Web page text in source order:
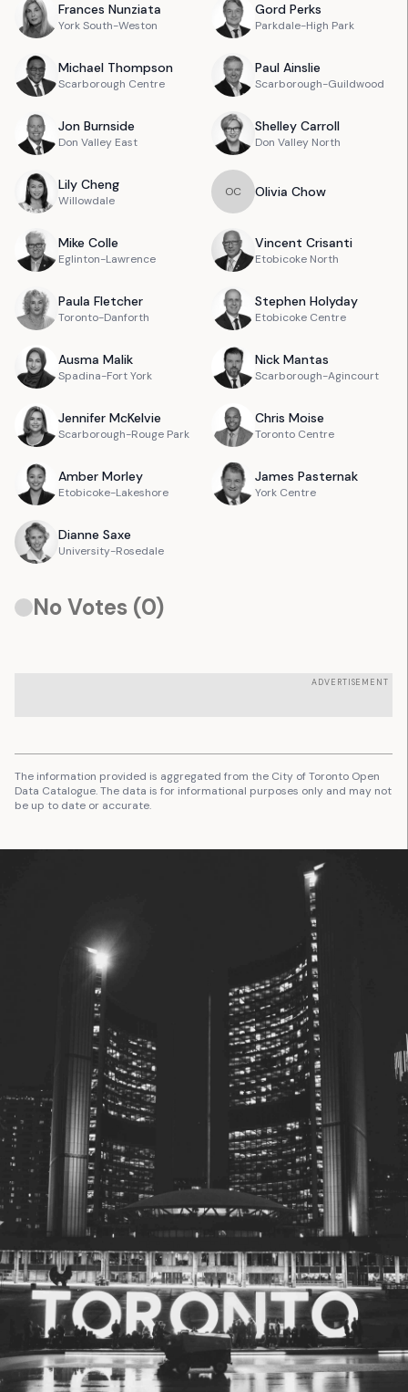
Frances Nunziata
York South-Weston
Gord Perks
Parkdale-High Park
Michael Thompson
Scarborough Centre
Paul Ainslie
Scarborough-Guildwood
Jon Burnside
Don Valley East
Shelley Carroll
Don Valley North
Lily Cheng
Willowdale
OC Olivia Chow
Mike Colle
Eglinton-Lawrence
Vincent Crisanti
Etobicoke North
Paula Fletcher
Toronto-Danforth
Stephen Holyday
Etobicoke Centre
Ausma Malik
Spadina-Fort York
Nick Mantas
Scarborough-Agincourt
Jennifer McKelvie
Scarborough-Rouge Park
Chris Moise
Toronto Centre
Amber Morley
Etobicoke-Lakeshore
James Pasternak
York Centre
Dianne Saxe
University-Rosedale
No Votes (0)
ADVERTISEMENT
The information provided is aggregated from the City of Toronto Open
Data Catalogue. The data is for informational purposes only and may not
be up to date or accurate.
© 2026 Toronto City Councillors
All rights reserved. Privacy Policy